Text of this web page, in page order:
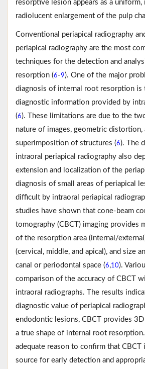
resorptive lesion appears as a uniform,
radiolucent enlargement of the pulp
Conventional periapical radiography
periapical radiography are the most
techniques for the detection and
resorption (6-9). One of the major
diagnosis of internal root resorption is
diagnostic information provided by
(6). These limitations are due to the
nature of images, geometric distortion,
superimposition of structures (6). The
intraoral periapical radiography also
extension and localization of the
diagnosis of small areas of periapical
difficult by intraoral periapical
studies have shown that cone-beam
tomography (CBCT) imaging provides
of the resorption area (internal/
(cervical, middle, and apical), and size
canal or periodontal space (6,10).
comparison of the accuracy of CBCT
intraoral radiographs. The results
diagnostic value of periapical
endodontic lesions, CBCT provides
a true shape of internal root
adequate reason to confirm that CBCT
source for early detection and